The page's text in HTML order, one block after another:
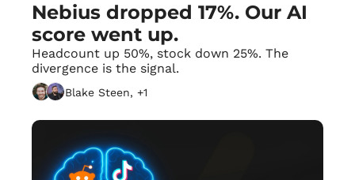
Nebius dropped 17%. Our AI
score went up.
Headcount up 50%, stock down 25%. The
divergence is the signal.
Blake Steen, +1